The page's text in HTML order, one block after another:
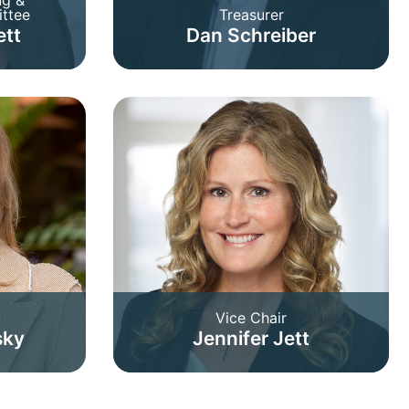
Treasurer
Dan Schreiber
Vice Chair
Jennifer Jett